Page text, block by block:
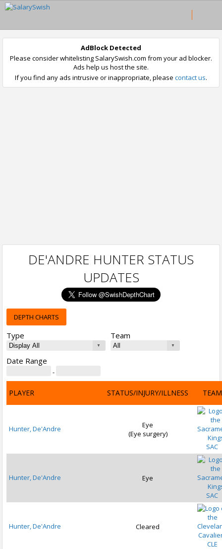
AdBlock Detected
Please consider whitelisting SalarySwish.com from your ad blocker.
Ads help us host the site.
If you find any ads intrusive or inappropriate, please contact us.
DE'ANDRE HUNTER STATUS
UPDATES
DEPTH CHARTS
Type Team
Date Range
-
PLAYER STATUS/INJURY/ILLNESS TEAM
Hunter, De'Andre
Eye
(Eye surgery)
SAC
Hunter, De'Andre
Eye
SAC
Hunter, De'Andre
Cleared
CLE